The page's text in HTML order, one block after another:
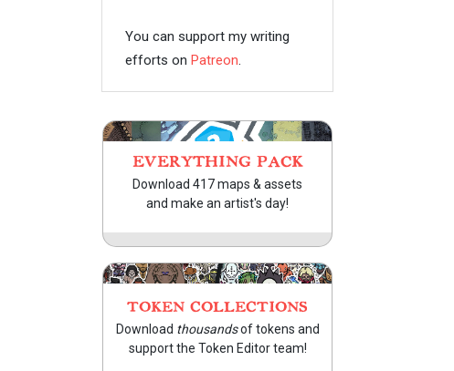
You can support my writing
efforts on Patreon.
EVERYTHING PACK
Download 417 maps & assets
and make an artist's day!
TOKEN COLLECTIONS
Download thousandsof tokens and
support the Token Editor team!